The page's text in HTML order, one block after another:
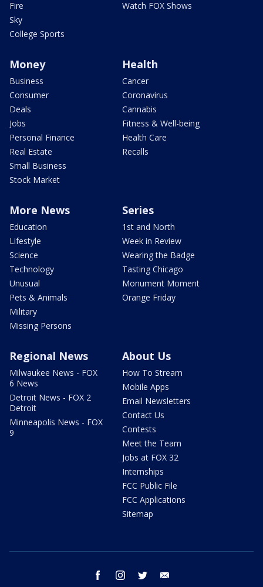
Fire
Sky
College Sports
Watch FOX Shows
Money
Business
Consumer
Deals
Jobs
Personal Finance
Real Estate
Small Business
Stock Market
Health
Cancer
Coronavirus
Cannabis
Fitness & Well-being
Health Care
Recalls
More News
Education
Lifestyle
Science
Technology
Unusual
Pets & Animals
Military
Missing Persons
Series
1st and North
Week in Review
Wearing the Badge
Tasting Chicago
Monument Moment
Orange Friday
Regional News
Milwaukee News - FOX
6 News
Detroit News - FOX 2
Detroit
Minneapolis News - FOX
9
About Us
How To Stream
Mobile Apps
Email Newsletters
Contact Us
Contests
Meet the Team
Jobs at FOX 32
Internships
FCC Public File
FCC Applications
Sitemap
facebook instagram twitter